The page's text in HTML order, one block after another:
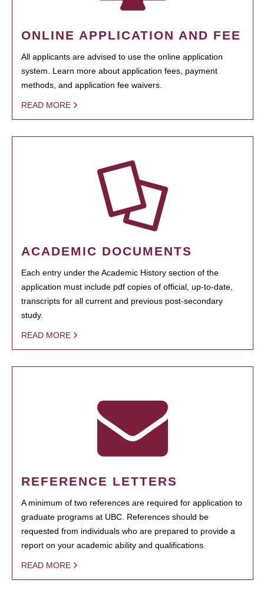
ONLINE APPLICATION AND FEE
All applicants are advised to use the online application
system. Learn more about application fees, payment
methods, and application fee waivers.
READ MORE
ACADEMIC DOCUMENTS
Each entry under the Academic History section of the
application must include pdf copies of official, up-to-date,
transcripts for all current and previous post-secondary
study.
READ MORE
REFERENCE LETTERS
A minimum of two references are required for application to
graduate programs at UBC. References should be
requested from individuals who are prepared to provide a
report on your academic ability and qualifications.
READ MORE